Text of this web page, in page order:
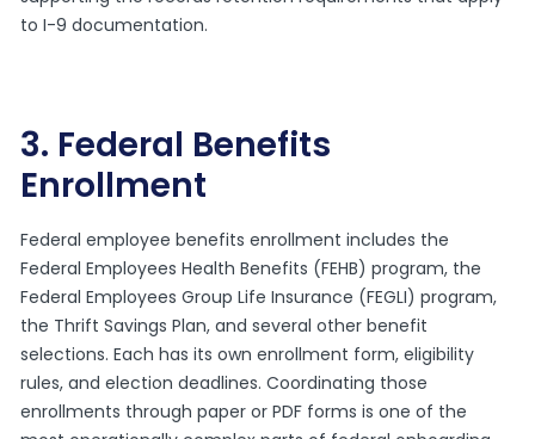
to I-9 documentation.
3. Federal Benefits
Enrollment
Federal employee benefits enrollment includes the
Federal Employees Health Benefits (FEHB) program, the
Federal Employees Group Life Insurance (FEGLI) program,
the Thrift Savings Plan, and several other benefit
selections. Each has its own enrollment form, eligibility
rules, and election deadlines. Coordinating those
enrollments through paper or PDF forms is one of the